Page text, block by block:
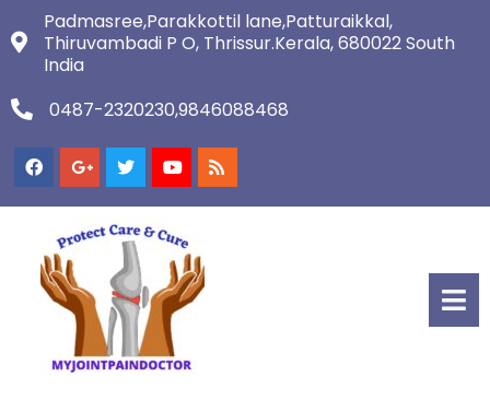
Padmasree,Parakkottil lane,Patturaikkal,
Thiruvambadi P O, Thrissur.Kerala, 680022 South
India
0487-2320230,9846088468